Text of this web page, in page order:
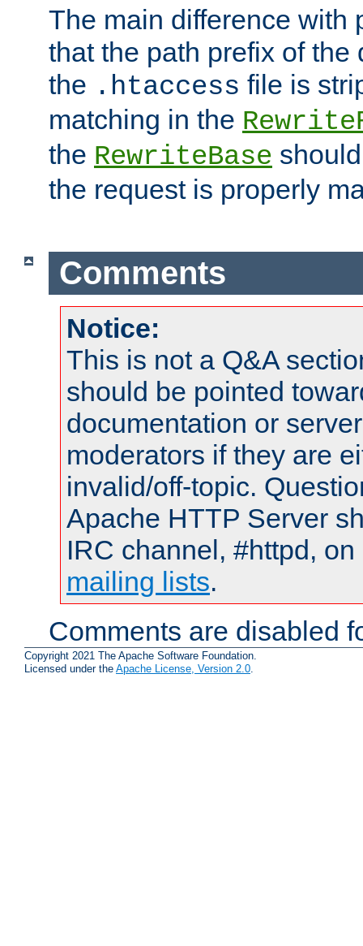
The main difference with
that the path prefix of the
the .htaccess file is
matching in the
the RewriteBase
the request is properly
Comments
Notice:
This is not a Q&A
should be pointed
documentation or
moderators if they are
invalid/off-topic.
Apache HTTP Server
IRC channel, #httpd,
mailing lists.
Comments are disabled
Copyright 2021 The Apache Software Foundation.
Licensed under the Apache License, Version 2.0.